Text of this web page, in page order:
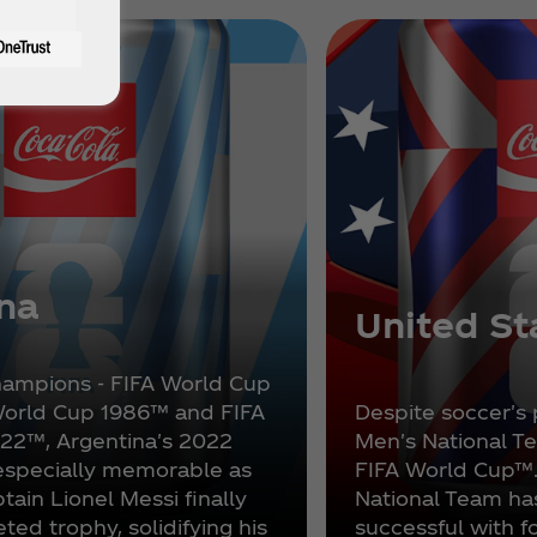
- FIFA World Cup
Cup 1986™ and FIFA
Argentina's 2022
memorable as
Lionel Messi finally
trophy, solidifying his
United
Despite soccer's
Men's National
FIFA World
National Team
successful with